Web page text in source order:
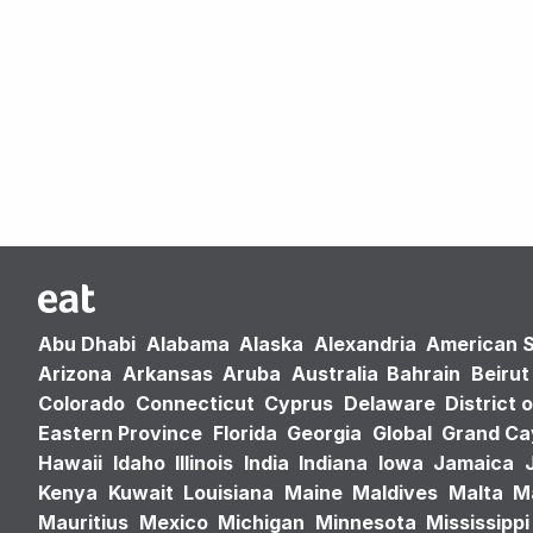
Abu Dhabi Alabama Alaska Alexandria American
Arizona Arkansas Aruba Australia Bahrain Beirut
Colorado Connecticut Cyprus Delaware District
Eastern Province Florida Georgia Global Grand
Hawaii Idaho Illinois India Indiana Iowa Jamaica
Kenya Kuwait Louisiana Maine Maldives Malta
Mauritius Mexico Michigan Minnesota Mississippi